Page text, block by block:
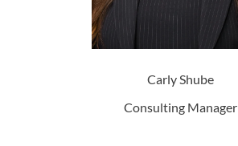
Carly Shube
Consulting Manager